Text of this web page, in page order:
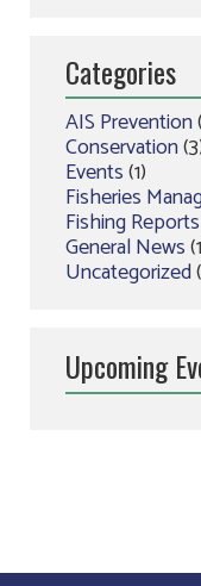
Categories
AIS Prevention
Conservation
Events(1)
Fisheries
Fishing Reports
General News
Uncategorized
Upcoming